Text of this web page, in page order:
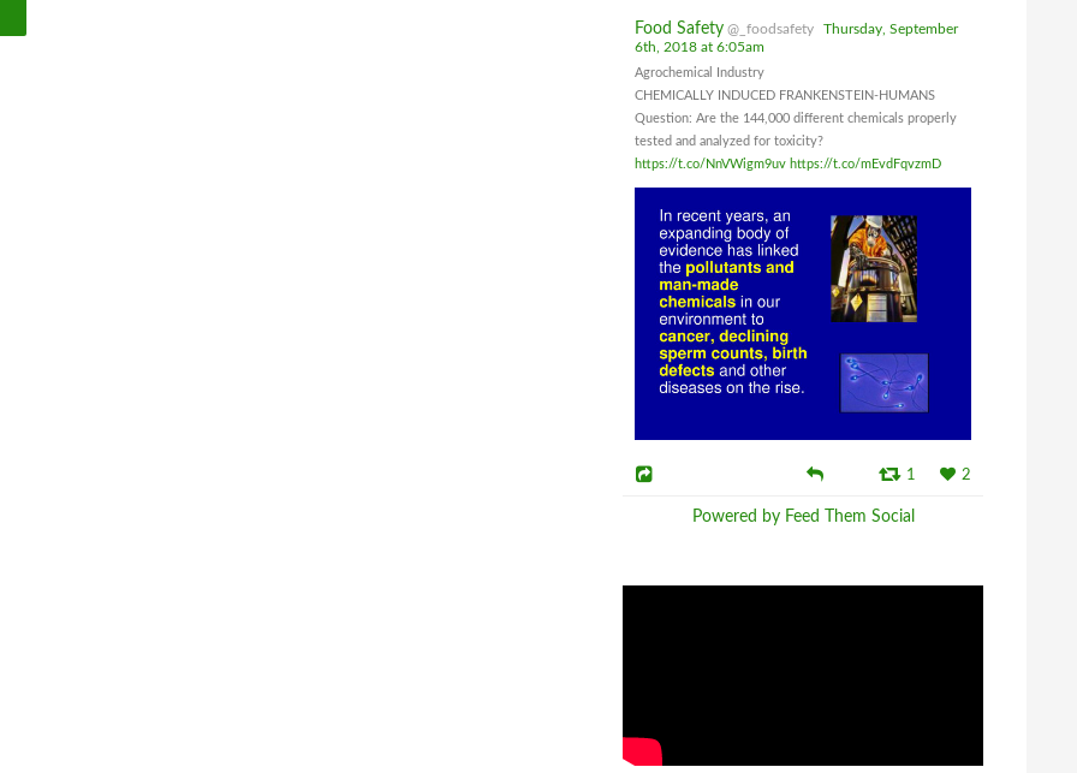
Food Safety @_foodsafety
Thursday, September
6th, 2018 at 6:05am
Agrochemical Industry
CHEMICALLY INDUCED FRANKENSTEIN-HUMANS
Question: Are the 144,000 different chemicals properly
tested and analyzed for toxicity?
https://t.co/NnVWigm9uv https://t.co/mEvdFqvzmD
1 2
Powered by Feed Them Social